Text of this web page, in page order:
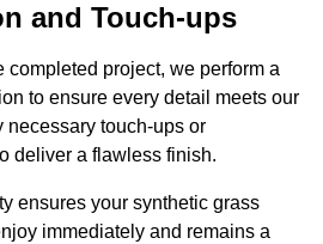
and Touch-ups
completed project, we perform a
to ensure every detail meets our
necessary touch-ups or
deliver a flawless finish.
ensures your synthetic grass
immediately and remains a